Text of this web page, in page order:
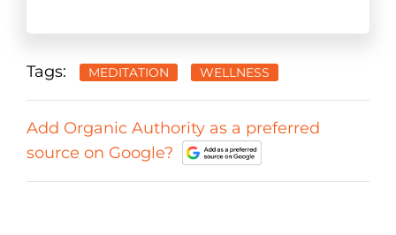
Tags: MEDITATION WELLNESS
Add Organic Authority as a preferred
source on Google?